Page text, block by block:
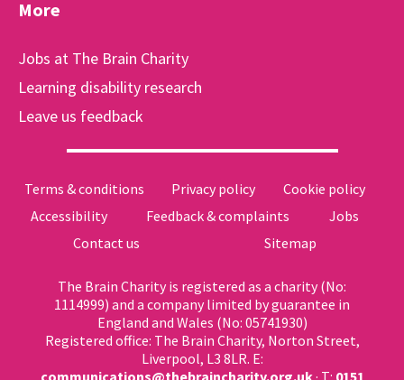
More
Jobs at The Brain Charity
Learning disability research
Leave us feedback
Terms & conditions Privacy policy
Cookie policy
Accessibility
Feedback & complaints
Jobs
Contact us
Sitemap
The Brain Charity is registered as a charity (No:
1114999) and a company limited by guarantee in
England and Wales (No: 05741930)
Registered office: The Brain Charity, Norton Street,
Liverpool, L3 8LR. E:
communications@thebraincharity.org.uk· T: 0151